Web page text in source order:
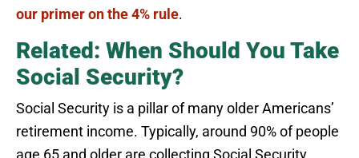
our primer on the 4% rule.
Related: When Should You Take
Social Security?
Social Security is a pillar of many older Americans’
retirement income. Typically, around 90% of people
age 65 and older are collecting Social Security